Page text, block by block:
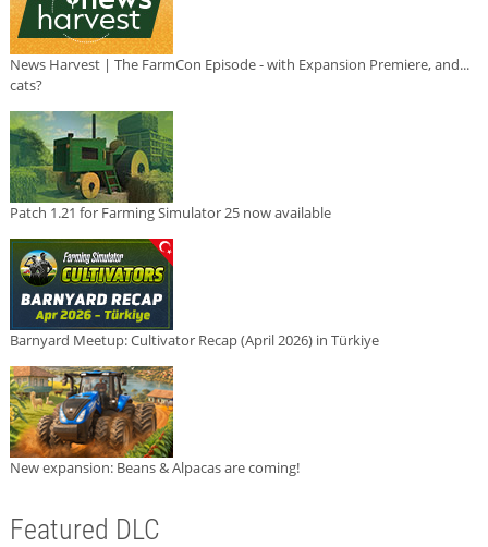
News Harvest | The FarmCon Episode - with Expansion Premiere, and...
cats?
Patch 1.21 for Farming Simulator 25 now available
Barnyard Meetup: Cultivator Recap (April 2026) in Türkiye
New expansion: Beans & Alpacas are coming!
Featured DLC